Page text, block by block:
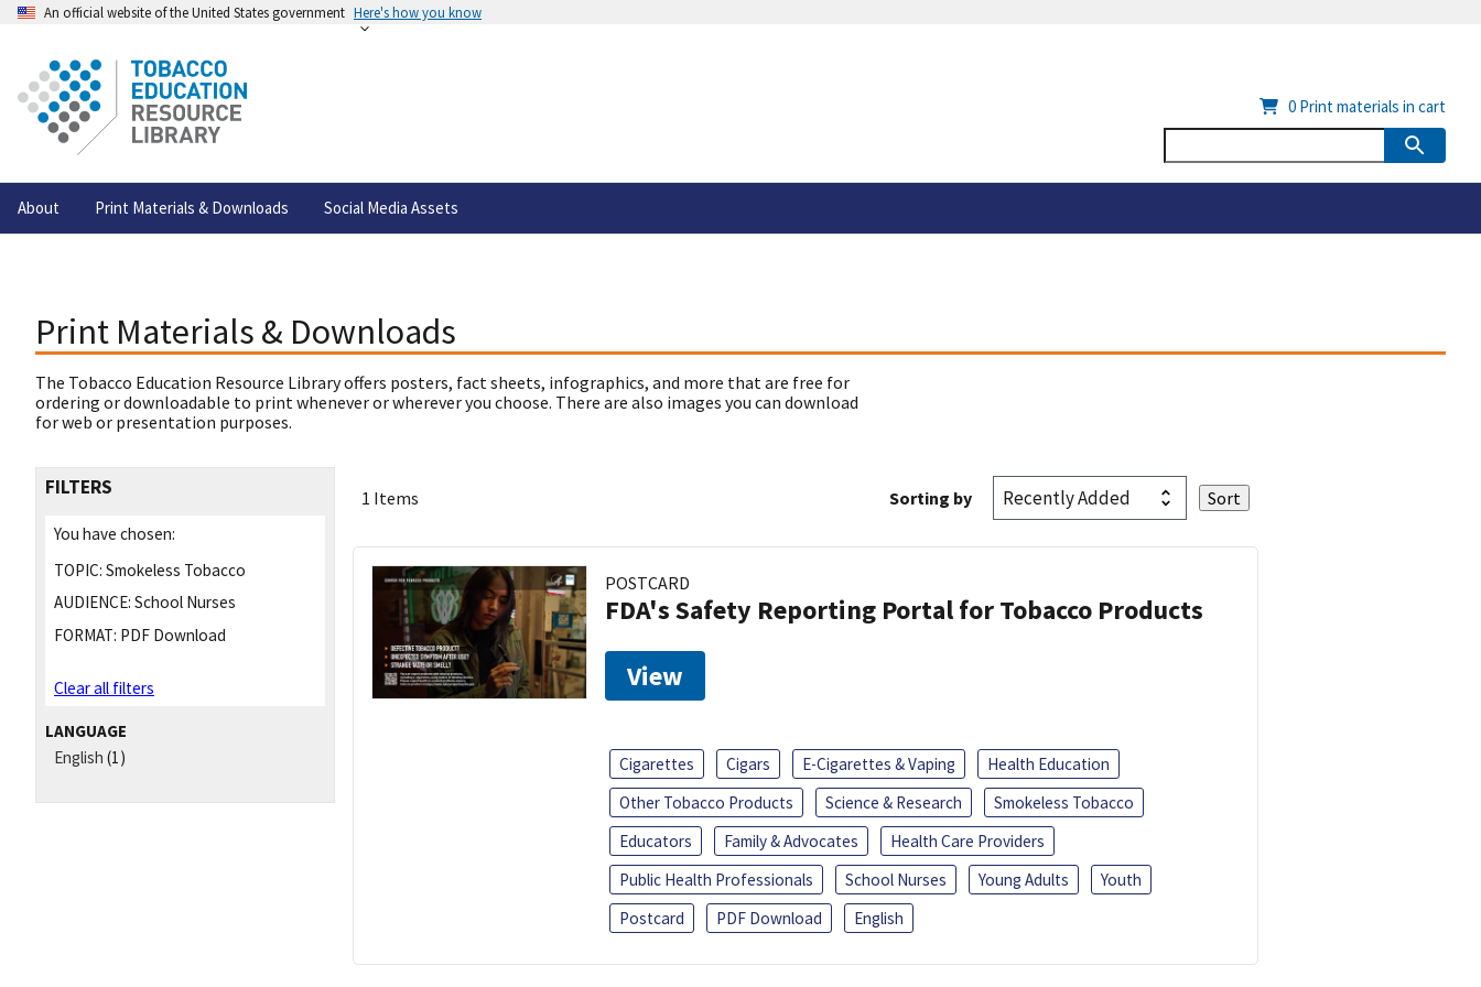
An official website of the United States government Here's how you know
About Print Materials & Downloads Social Media Assets
0 Print materials in cart
Print Materials & Downloads
The Tobacco Education Resource Library offers posters, fact sheets, infographics, and more that are free for
ordering or downloadable to print whenever or wherever you choose. There are also images you can download
for web or presentation purposes.
FILTERS
You have chosen:
TOPIC: Smokeless Tobacco
AUDIENCE: School Nurses
FORMAT: PDF Download
Clear all filters
LANGUAGE
English (1)
1 Items Sorting by
POSTCARD
FDA's Safety Reporting Portal for Tobacco Products
View
Cigarettes Cigars E-Cigarettes & Vaping
Health Education
Other Tobacco Products
Science & Research
Smokeless Tobacco
Educators
Family & Advocates
Health Care Providers
Public Health Professionals
School Nurses Young Adults
Youth
Postcard
PDF Download English